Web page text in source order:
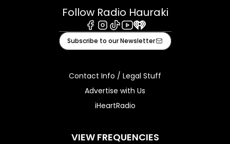
Follow Radio Hauraki
Facebook
Instagram
TiktokYoutube
iHeart
Subscribe to our Newsletter
Contact Info / Legal Stuff
Advertise with Us
iHeartRadio
VIEW FREQUENCIES